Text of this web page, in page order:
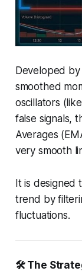
Developed by
smoothed
oscillators
false signals,
Averages
very smooth
It is designed
trend by
fluctuations.
🛠️ The